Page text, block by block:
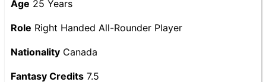
Age 25 Years
Role Right Handed All-Rounder Player
Nationality Canada
Fantasy Credits 7.5